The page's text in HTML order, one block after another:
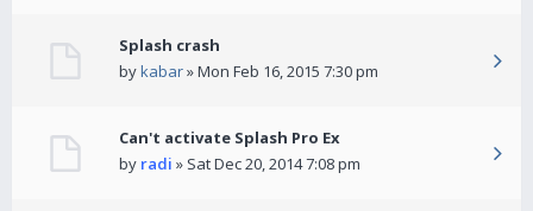
Splash crash
bykabar» Mon Feb 16, 2015 7:30 pm
Can't activate Splash Pro Ex
by radi » Sat Dec 20, 2014 7:08 pm